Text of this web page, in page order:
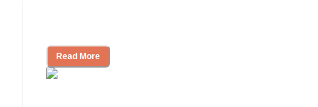
Read More